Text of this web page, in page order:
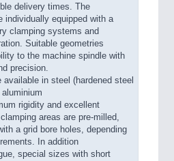
delivery times. The
individually equipped with a
clamping systems and
Suitable geometries
to the machine spindle with
precision.
available in steel (hardened steel
rigidity and excellent
areas are pre-milled,
a grid bore holes, depending
In addition
special sizes with short